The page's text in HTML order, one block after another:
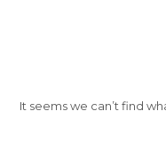
It seems we can’t find